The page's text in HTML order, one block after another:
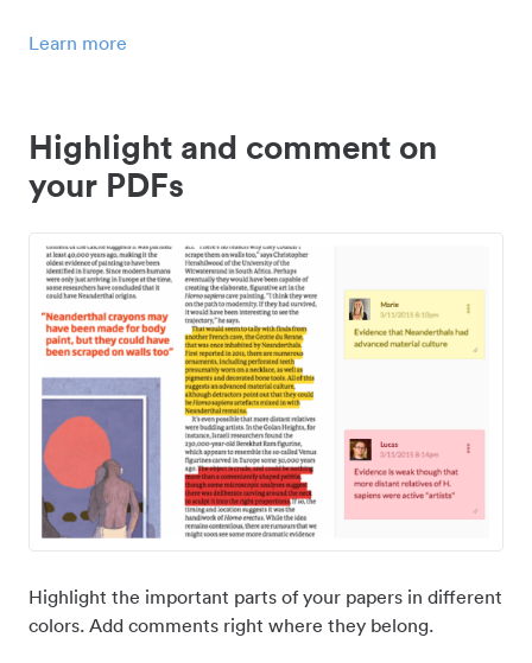
Learn more
Highlight and comment on
your PDFs
Highlight the important parts of your papers in different
colors. Add comments right where they belong.